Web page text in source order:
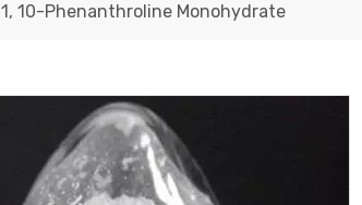
1, 10-Phenanthroline Monohydrate